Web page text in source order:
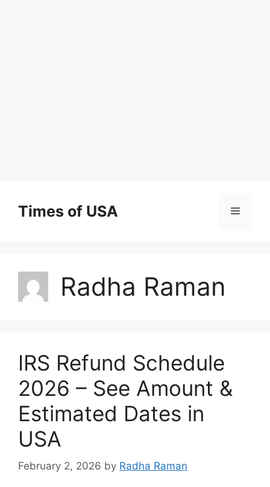
contentTimes of USA Menu
Radha Raman
IRS Refund Schedule
2026 – See Amount &
Estimated Dates in
USA
February 2, 2026 by Radha Raman